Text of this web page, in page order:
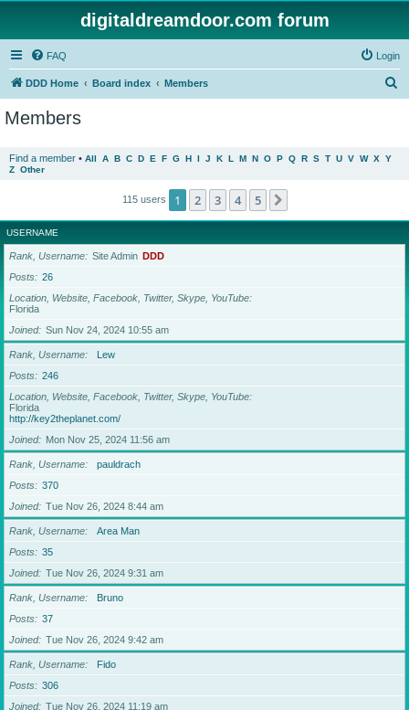
digitaldreamdoor.com forum
FAQ Login
DDD Home Board index Members
Members
Find a member • All A B C D E F G H I J K L M N O P Q R S T U V W X Y
Z Other
115 users 1 2 3 4 5
USERNAME
Rank, Username Site Admin DDD
Posts
26
Location, Website, Facebook, Twitter, Skype, YouTube
Florida
Joined
Sun Nov 24, 2024 10:55 am
Rank, Username
Lew
Posts
246
Location, Website, Facebook, Twitter, Skype, YouTube
Florida
http://key2theplanet.com/
Joined
Mon Nov 25, 2024 11:56 am
Rank, Username
pauldrach
Posts
370
Joined
Tue Nov 26, 2024 8:44 am
Rank, Username
Area Man
Posts
35
Joined
Tue Nov 26, 2024 9:31 am
Rank, Username
Bruno
Posts
37
Joined
Tue Nov 26, 2024 9:42 am
Rank, Username
Fido
Posts
306
Joined
Tue Nov 26, 2024 11:19 am